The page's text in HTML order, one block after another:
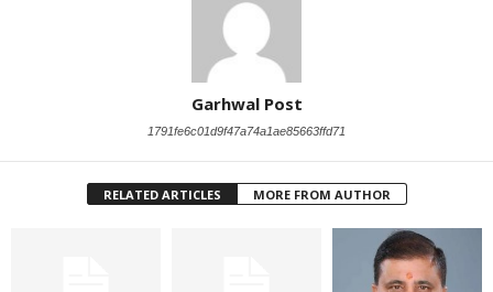
Garhwal Post
1791fe6c01d9f47a74a1ae85663ffd71
RELATED ARTICLES MORE FROM AUTHOR